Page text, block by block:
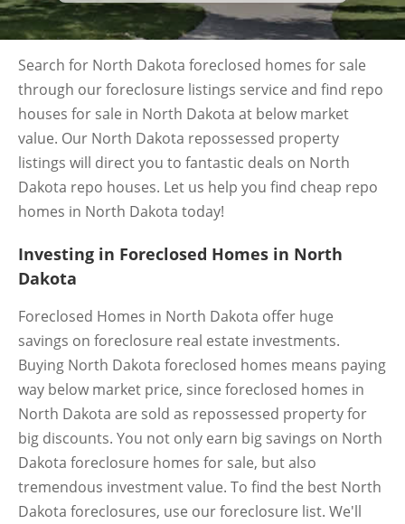
Search for North Dakota foreclosed homes for sale
through our foreclosure listings service and find repo
houses for sale in North Dakota at below market
value. Our North Dakota repossessed property
listings will direct you to fantastic deals on North
Dakota repo houses. Let us help you find cheap repo
homes in North Dakota today!
Investing in Foreclosed Homes in North
Dakota
Foreclosed Homes in North Dakota offer huge
savings on foreclosure real estate investments.
Buying North Dakota foreclosed homes means paying
way below market price, since foreclosed homes in
North Dakota are sold as repossessed property for
big discounts. You not only earn big savings on North
Dakota foreclosure homes for sale, but also
tremendous investment value. To find the best North
Dakota foreclosures, use our foreclosure list. We'll